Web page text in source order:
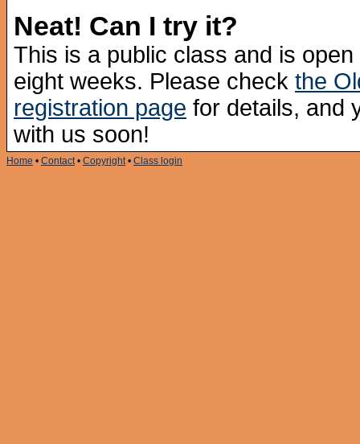
Neat! Can I try it?
This is a public class and is
eight weeks. Please check the
registration page for details, and
with us soon!
Home • Contact• Copyright• Class login